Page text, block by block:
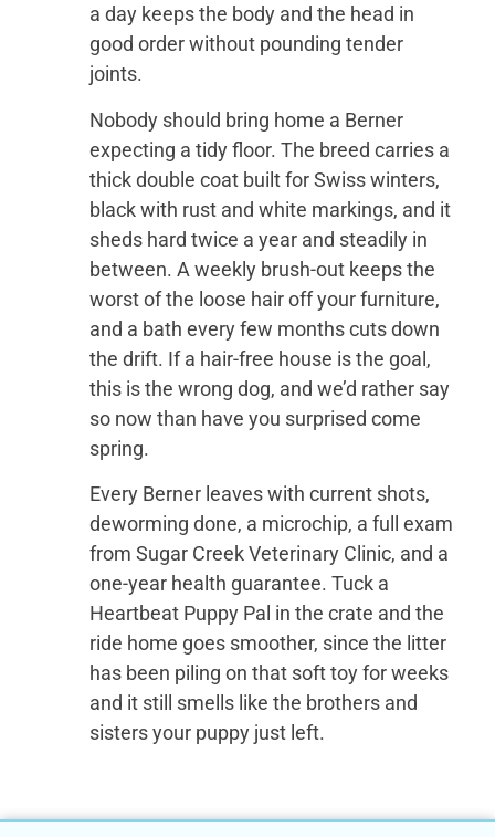
a day keeps the body and the head in
good order without pounding tender
joints.
Nobody should bring home a Berner
expecting a tidy floor. The breed carries a
thick double coat built for Swiss winters,
black with rust and white markings, and it
sheds hard twice a year and steadily in
between. A weekly brush-out keeps the
worst of the loose hair off your furniture,
and a bath every few months cuts down
the drift. If a hair-free house is the goal,
this is the wrong dog, and we’d rather say
so now than have you surprised come
spring.
Every Berner leaves with current shots,
deworming done, a microchip, a full exam
from Sugar Creek Veterinary Clinic, and a
one-year health guarantee. Tuck a
Heartbeat Puppy Pal in the crate and the
ride home goes smoother, since the litter
has been piling on that soft toy for weeks
and it still smells like the brothers and
sisters your puppy just left.